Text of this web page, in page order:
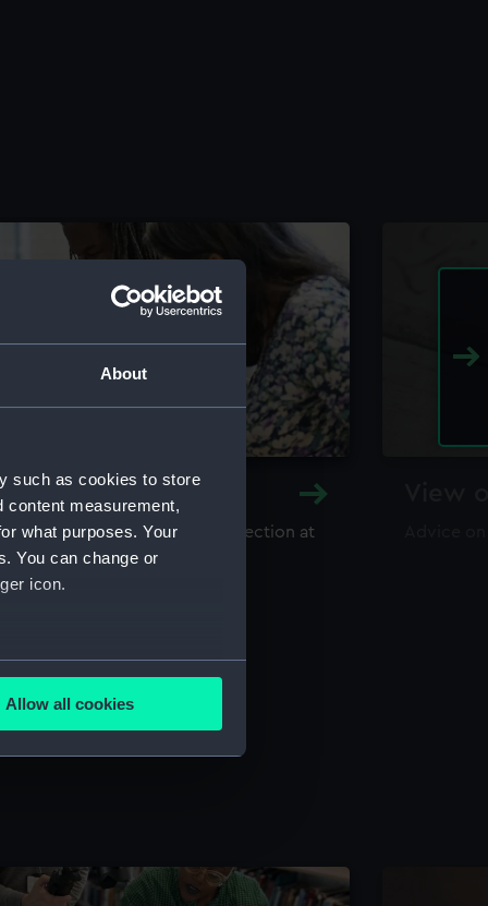
About
such as cookies to store
content measurement,
what purposes. Your
You can change or
icon.
meters
is used, and to help us
content from third-
Allow all cookies
and Archive
library and archive collection at